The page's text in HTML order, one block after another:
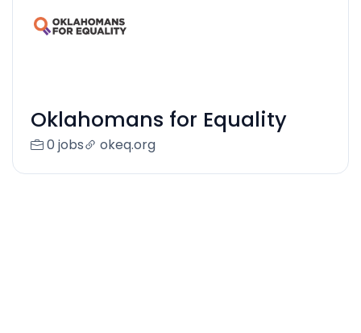
Oklahomans for Equality
0 jobs okeq.org